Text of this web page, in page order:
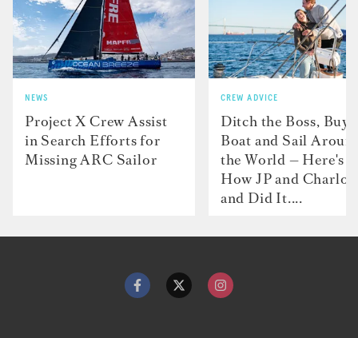
NEWS
Project X Crew Assist
in Search Efforts for
Missing ARC Sailor
CREW ADVICE
Ditch the Boss, Buy
Boat and Sail
the World — Here's
How JP and
and Did It....